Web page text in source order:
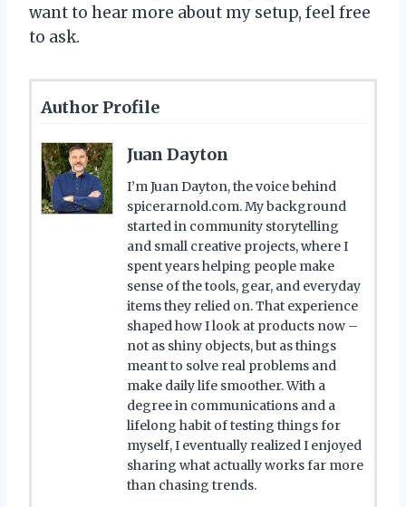
want to hear more about my setup, feel free
to ask.
Author Profile
Juan Dayton
I’m Juan Dayton, the voice behind
spicerarnold.com. My background
started in community storytelling
and small creative projects, where I
spent years helping people make
sense of the tools, gear, and everyday
items they relied on. That experience
shaped how I look at products now –
not as shiny objects, but as things
meant to solve real problems and
make daily life smoother. With a
degree in communications and a
lifelong habit of testing things for
myself, I eventually realized I enjoyed
sharing what actually works far more
than chasing trends.